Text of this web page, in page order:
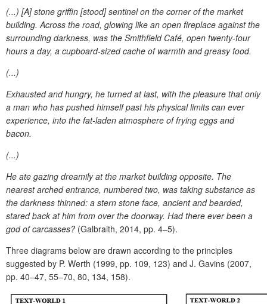
(...) [A] stone griffin [stood] sentinel on the corner of the market
building. Across the road, glowing like an open fireplace against the
surrounding darkness, was the Smithfield Café, open twenty-four
hours a day, a cupboard-sized cache of warmth and greasy food.
(...)
Exhausted and hungry, he turned at last, with the pleasure that only
a man who has pushed himself past his physical limits can ever
experience, into the fat-laden atmosphere of frying eggs and
bacon.
(...)
He ate gazing dreamily at the market building opposite. The
nearest arched entrance, numbered two, was taking substance as
the darkness thinned: a stern stone face, ancient and bearded,
stared back at him from over the doorway. Had there ever been a
god of carcasses? (Galbraith, 2014, pp. 4–5).
Three diagrams below are drawn according to the principles
suggested by P. Werth (1999, pp. 109, 123) and J. Gavins (2007,
pp. 40–47, 55–70, 80, 134, 158).